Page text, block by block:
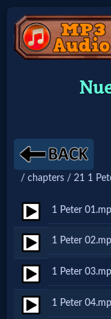
Home:
🔍
Search
Site
🎞
Christian
/ chapters / 21 1
1 Peter
1 Peter
1 Peter
1 Peter